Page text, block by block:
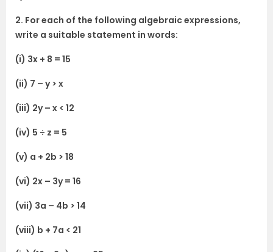
2. For each of the following algebraic expressions,
write a suitable statement in words:
(i) 3x + 8 = 15
(ii) 7 – y > x
(iii) 2y – x < 12
(iv) 5 ÷ z = 5
(v) a + 2b > 18
(vi) 2x – 3y = 16
(vii) 3a – 4b > 14
(viii) b + 7a < 21